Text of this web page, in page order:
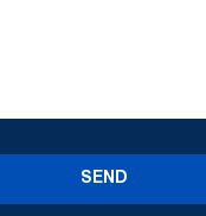
SEND